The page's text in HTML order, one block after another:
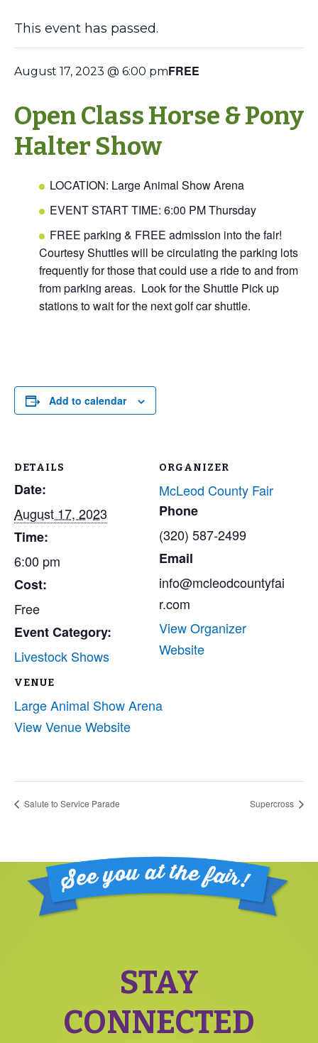
This event has passed.
August 17, 2023 @ 6:00 pmFREE
Open Class Horse & Pony
Halter Show
LOCATION: Large Animal Show Arena
EVENT START TIME: 6:00 PM Thursday
FREE parking & FREE admission into the fair!
Courtesy Shuttles will be circulating the parking lots
frequently for those that could use a ride to and from
from parking areas. Look for the Shuttle Pick up
stations to wait for the next golf car shuttle.
Add to calendar
DETAILS
Date:
August 17, 2023
Time:
6:00 pm
Cost:
Free
Event Category:
Livestock Shows
VENUE
Large Animal Show Arena
View Venue Website
ORGANIZER
McLeod County Fair
Phone
(320) 587-2499
Email
info@mcleodcountyfai
r.com
View Organizer
Website
Salute to Service Parade Supercross
Footer
STAY
CONNECTED